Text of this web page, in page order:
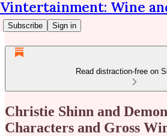
Vintertainment: Wine
Subscribe Sign in
Read distraction-free on
Christie Shinn and
Characters and Gross